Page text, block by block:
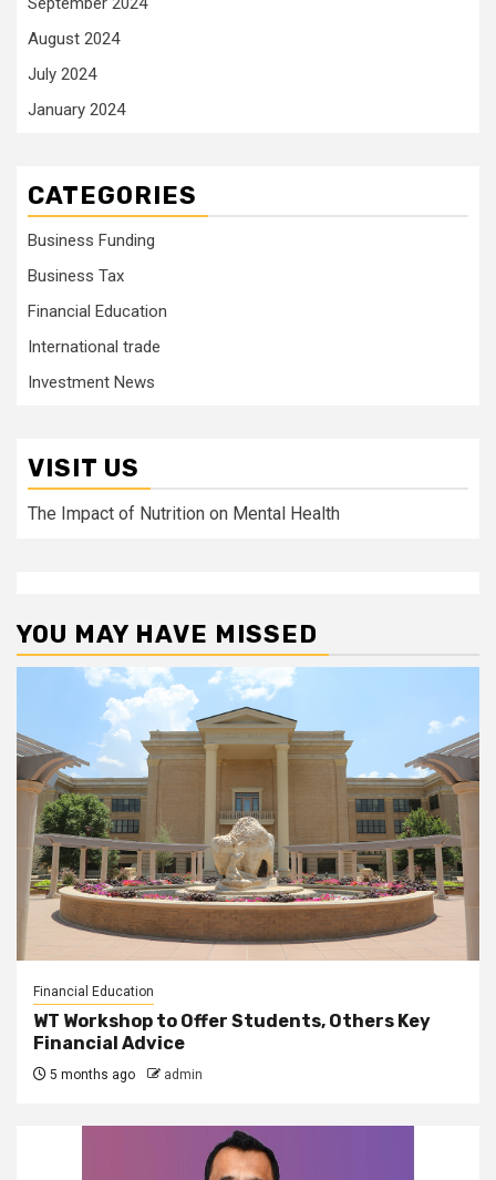
August 2024
July 2024
January 2024
CATEGORIES
Business Funding
Business Tax
Financial Education
International trade
Investment News
VISIT US
The Impact of Nutrition on Mental Health
YOU MAY HAVE MISSED
Financial Education
WT Workshop to Offer Students, Others Key
Financial Advice
5 months ago admin